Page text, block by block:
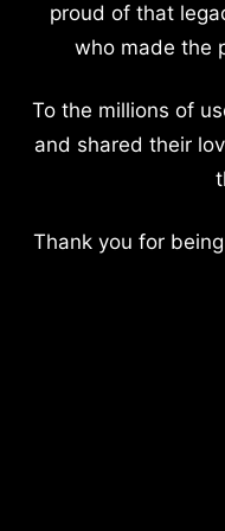
proud of that
who made the
To the millions of
and shared their
Thank you for